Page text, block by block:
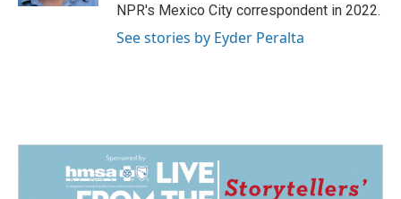
NPR's Mexico City correspondent in 2022.
See stories by Eyder Peralta